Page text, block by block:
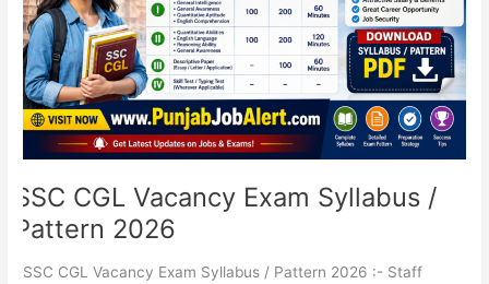
SSC CGL Vacancy Exam Syllabus /
Pattern 2026
SSC CGL Vacancy Exam Syllabus / Pattern 2026 :- Staff
Pattern
2026